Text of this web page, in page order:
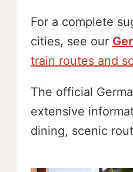
For a complete
cities, see our
train routes and
The official
extensive
dining, scenic